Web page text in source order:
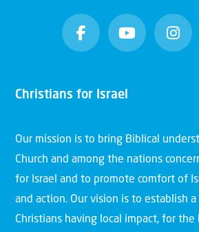
Christians for Israel
Our mission is to bring Biblical
Church and among the nations
for Israel and to promote comfort of
and action. Our vision is to establish
Christians having local impact, for